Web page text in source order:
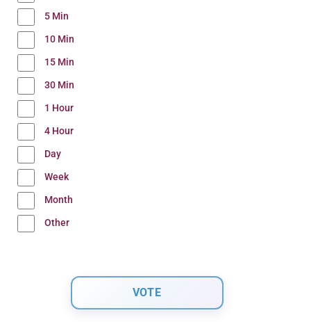
5 Min
10 Min
15 Min
30 Min
1 Hour
4 Hour
Day
Week
Month
Other